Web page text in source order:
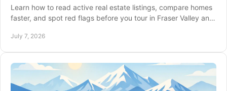
Learn how to read active real estate listings, compare homes
faster, and spot red flags before you tour in Fraser Valley and
July 7, 2026